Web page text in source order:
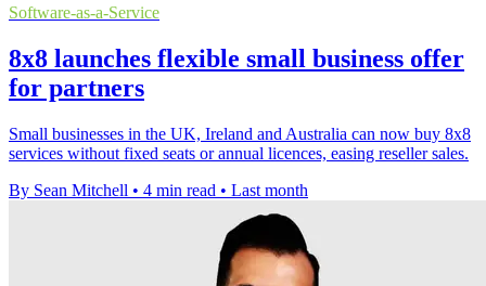
Software-as-a-Service
8x8 launches flexible small business offer
for partners
Small businesses in the UK, Ireland and Australia can now buy 8x8
services without fixed seats or annual licences, easing reseller sales.
By Sean Mitchell • 4 min read • Last month